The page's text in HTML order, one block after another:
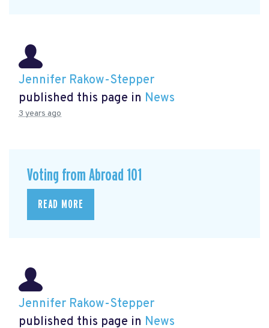
Jennifer Rakow-Stepper
published this page in News
3 years ago
Voting from Abroad 101
READ MORE
Jennifer Rakow-Stepper
published this page in News